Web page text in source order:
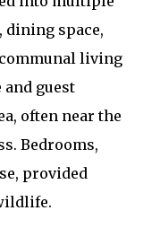
space,
living
and guest
often near the
Bedrooms,
provided